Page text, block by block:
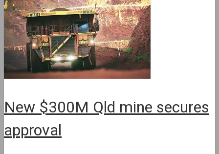
New $300M Qld mine secures
approval